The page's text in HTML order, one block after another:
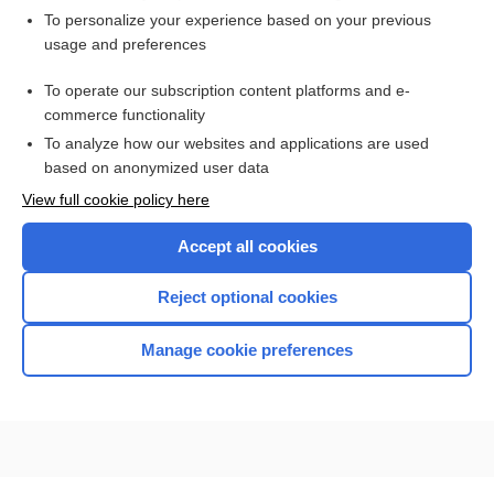
Want to read the entire topic?
I’m already a subscriber
Browse sample topics
Home
To personalize your experience based on your previous
usage and preferences
To operate our subscription content platforms and e-
commerce functionality
To analyze how our websites and applications are used
based on anonymized user data
View full cookie policy here
Accept all cookies
Reject optional cookies
Manage cookie preferences